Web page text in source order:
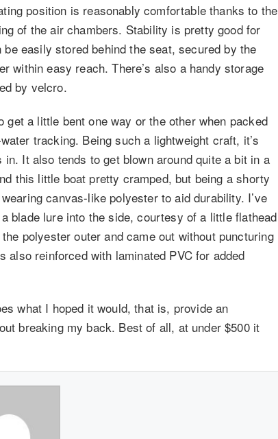
position is reasonably comfortable thanks to the
of the air chambers. Stability is pretty good for
easily stored behind the seat, secured by the
within easy reach. There’s also a handy storage
by velcro.
get a little bent one way or the other when packed
tracking. Being such a lightweight craft, it’s
It also tends to get blown around quite a bit in a
this little boat pretty cramped, but being a shorty
canvas-like polyester to aid durability. I’ve
blade lure into the side, courtesy of a little flathead
polyester outer and came out without puncturing
also reinforced with laminated PVC for added
what I hoped it would, that is, provide an
breaking my back. Best of all, at under $500 it